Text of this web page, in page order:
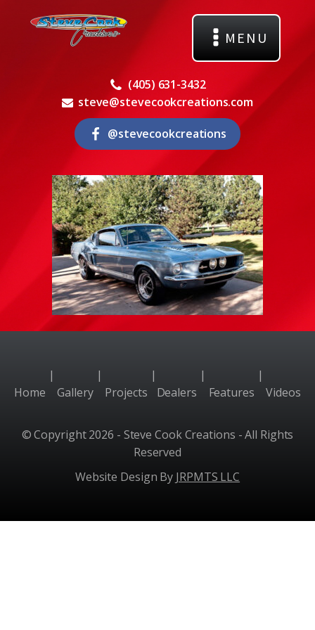
MENU
(405) 631-3432
steve@stevecookcreations.com
@stevecookcreations
Home
|
Gallery
|
Projects
|
Dealers
|
Features
|
Videos
© Copyright 2026 - Steve Cook Creations - All Rights
Reserved
Website Design By JRPMTS LLC